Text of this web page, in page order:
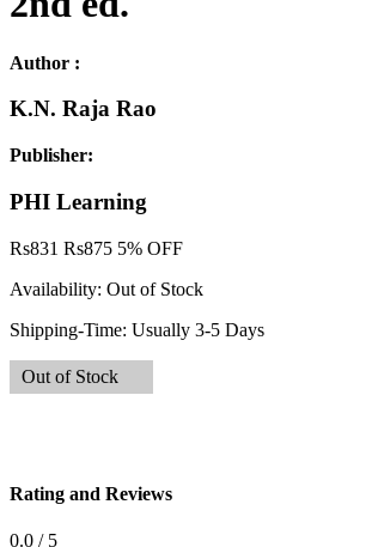
Author :
K.N. Raja Rao
Publisher:
PHI Learning
Rs831 Rs875 5% OFF
Availability: Out of Stock
Shipping-Time: Usually 3-5 Days
Out of Stock
Rating and Reviews
0.0 / 5